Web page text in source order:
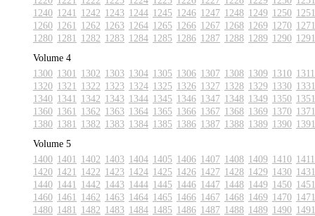
1240 1241 1242 1243 1244 1245 1246 1247 1248 1249 1250 1251
1260 1261 1262 1263 1264 1265 1266 1267 1268 1269 1270 1271
1280 1281 1282 1283 1284 1285 1286 1287 1288 1289 1290 1291
Volume 4
1300 1301 1302 1303 1304 1305 1306 1307 1308 1309 1310 1311
1320 1321 1322 1323 1324 1325 1326 1327 1328 1329 1330 1331
1340 1341 1342 1343 1344 1345 1346 1347 1348 1349 1350 1351
1360 1361 1362 1363 1364 1365 1366 1367 1368 1369 1370 1371
1380 1381 1382 1383 1384 1385 1386 1387 1388 1389 1390 1391
Volume 5
1400 1401 1402 1403 1404 1405 1406 1407 1408 1409 1410 1411
1420 1421 1422 1423 1424 1425 1426 1427 1428 1429 1430 1431
1440 1441 1442 1443 1444 1445 1446 1447 1448 1449 1450 1451
1460 1461 1462 1463 1464 1465 1466 1467 1468 1469 1470 1471
1480 1481 1482 1483 1484 1485 1486 1487 1488 1489 1490 1491